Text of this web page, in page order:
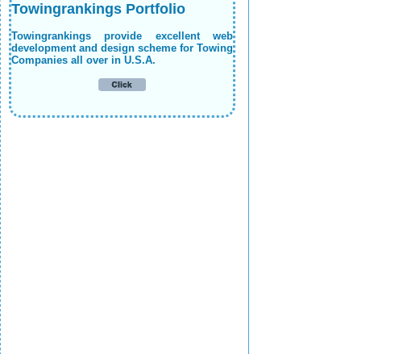
Towingrankings Portfolio
Towingrankings provide excellent web
development and design scheme for Towing
Companies all over in U.S.A.